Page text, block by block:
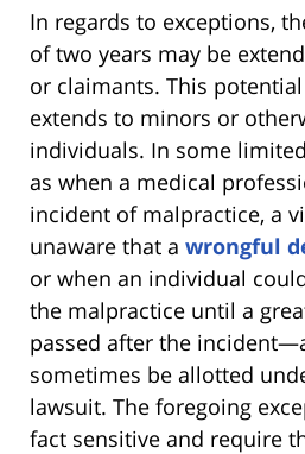
In regards to exceptions,
of two years may be
or claimants. This
extends to minors or
individuals. In some
as when a medical
incident of malpractice, a
unaware that a wrongful
or when an individual
the malpractice until a
passed after the
sometimes be allotted
lawsuit. The foregoing
fact sensitive and require